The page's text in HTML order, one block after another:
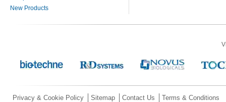
New Products
Privacy & Cookie Policy Sitemap Contact Us Terms & Conditions